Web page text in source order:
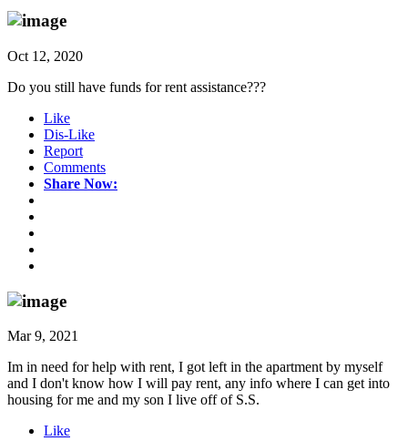
Oct 12, 2020
Do you still have funds for rent assistance???
Like
Dis-Like
Report
Comments
Share Now:
Mar 9, 2021
Im in need for help with rent, I got left in the apartment by myself
and I don't know how I will pay rent, any info where I can get into
housing for me and my son I live off of S.S.
Like